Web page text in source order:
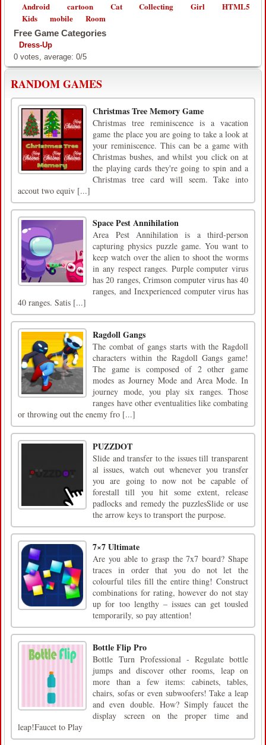
Android cartoon Cat Collecting Girl
HTML5
Kids
mobile Room
Free Game Categories
Dress-Up
0 votes, average: 0/5
RANDOM GAMES
Christmas Tree Memory Game
Christmas tree reminiscence is a vacation
game the place you are going to take a look at
your reminiscence. This can be a game with
Christmas bushes, and whilst you click on at
the playing cards they're going to spin and a
Christmas tree card will seem. Take into
accout two equiv [...]
Space Pest Annihilation
Area Pest Annihilation is a third-person
capturing physics puzzle game. You want to
keep watch over the alien to shoot the worms
in any respect ranges. Purple computer virus
has 20 ranges, Crimson computer virus has 40
ranges, and Inexperienced computer virus has
40 ranges. Satis [...]
Ragdoll Gangs
The combat of gangs starts with the Ragdoll
characters within the Ragdoll Gangs game!
The game is composed of 2 other game
modes as Journey Mode and Area Mode. In
journey mode, you play six ranges. Those
ranges have other eventualities like combating
or throwing out the enemy fro [...]
PUZZDOT
Slide and transfer to the issues till transparent
al issues, watch out whenever you transfer
you are going to now not be capable of
forestall till you hit some extent, release
padlocks and remedy the puzzlesSlide or use
the arrow keys to transport the purpose.
7×7 Ultimate
Are you able to grasp the 7x7 board? Shape
traces in order that you do not let the
colourful tiles fill the entire thing! Construct
combinations for rating, however do not stay
up for too lengthy – issues can get tousled
temporarily, so pay attention!
Bottle Flip Pro
Bottle Turn Professional - Regulate bottle
jumps and discover other rooms, leap on
more than a few items: cabinets, tables,
chairs, sofas or even subwoofers! Take a leap
and even double. How? Simply faucet the
display screen on the proper time and
leap!Faucet to Play